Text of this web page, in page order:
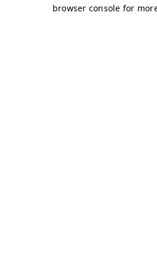
browser console for